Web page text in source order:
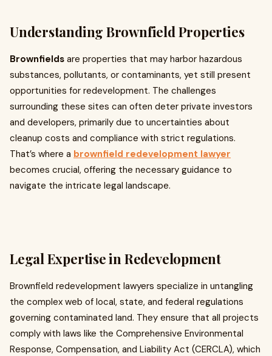
Understanding Brownfield Properties
Brownfields are properties that may harbor hazardous
substances, pollutants, or contaminants, yet still present
opportunities for redevelopment. The challenges
surrounding these sites can often deter private investors
and developers, primarily due to uncertainties about
cleanup costs and compliance with strict regulations.
That’s where a brownfield redevelopment lawyer
becomes crucial, offering the necessary guidance to
navigate the intricate legal landscape.
Legal Expertise in Redevelopment
Brownfield redevelopment lawyers specialize in untangling
the complex web of local, state, and federal regulations
governing contaminated land. They ensure that all projects
comply with laws like the Comprehensive Environmental
Response, Compensation, and Liability Act (CERCLA), which